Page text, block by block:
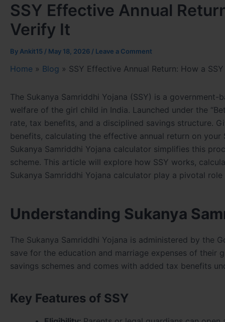
SSY Effective Annual
Verify It
By Ankit15 / May 18, 2026 / Leave a Comment
Home » Blog » SSY Effective Annual Return: How a
The Sukanya Samriddhi Yojana (SSY) is a
welfare of the girl child in India. Launched under the
rate, tax benefits, and a disciplined savings structure.
benefits, calculating the effective annual return on
Sukanya Samriddhi Yojana calculator simplifies this
scheme. This article will explore how SSY works,
Sukanya Samriddhi Yojana calculator play a pivotal
Understanding Sukanya
The Sukanya Samriddhi Yojana is administered by the
save for the education and marriage expenses of
savings schemes and comes with added tax benefits
Key Features of SSY